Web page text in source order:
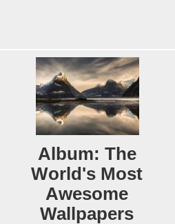
Album: The
World's Most
Awesome
Wallpapers